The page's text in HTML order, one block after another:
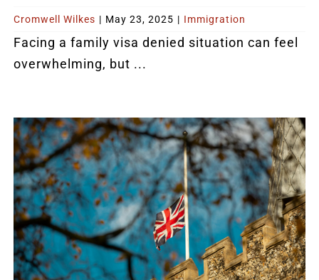
Cromwell Wilkes | May 23, 2025 | Immigration
Facing a family visa denied situation can feel
overwhelming, but ...